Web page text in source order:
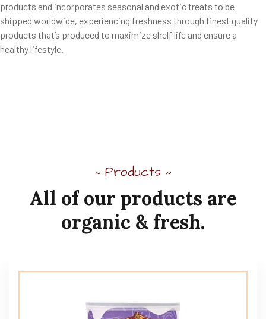
products and incorporates seasonal and exotic treats to be
shipped worldwide, experiencing freshness through finest quality
products that’s produced to maximize shelf life and ensure a
healthy lifestyle.
~ Products ~
All of our products are
organic & fresh.